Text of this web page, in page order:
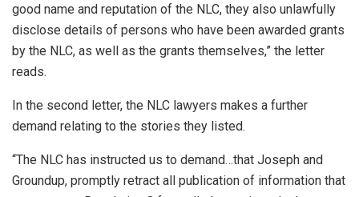
good name and reputation of the NLC, they also unlawfully
disclose details of persons who have been awarded grants
by the NLC, as well as the grants themselves,” the letter
reads.
In the second letter, the NLC lawyers makes a further
demand relating to the stories they listed.
“The NLC has instructed us to demand…that Joseph and
Groundup, promptly retract all publication of information that